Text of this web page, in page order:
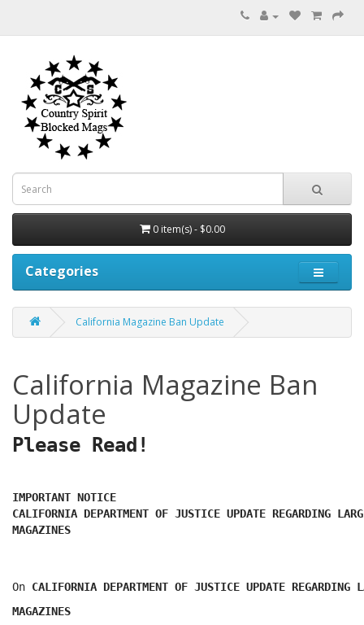
0 item(s) - $0.00
Categories
California Magazine Ban Update
California Magazine Ban
Update
Please Read!
IMPORTANT NOTICE
CALIFORNIA DEPARTMENT OF JUSTICE UPDATE REGARDING
MAGAZINES
On CALIFORNIA DEPARTMENT OF JUSTICE UPDATE REGARDING
MAGAZINES